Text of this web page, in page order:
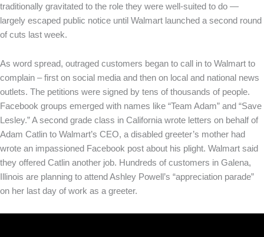
traditionally gravitated to the role they were well-suited to do —
largely escaped public notice until Walmart launched a second round
of cuts last week.
As word spread, outraged customers began to call in to Walmart to
complain – first on social media and then on local and national news
outlets. The petitions were signed by tens of thousands of people.
Facebook groups emerged with names like “Team Adam” and “Save
Lesley.” A second grade class in California wrote letters on behalf of
Adam Catlin to Walmart’s CEO, a disabled greeter’s mother had
wrote an impassioned Facebook post about his plight. Walmart said
they offered Catlin another job. Hundreds of customers in Galena,
Illinois are planning to attend Ashley Powell’s “appreciation parade”
on her last day of work as a greeter.